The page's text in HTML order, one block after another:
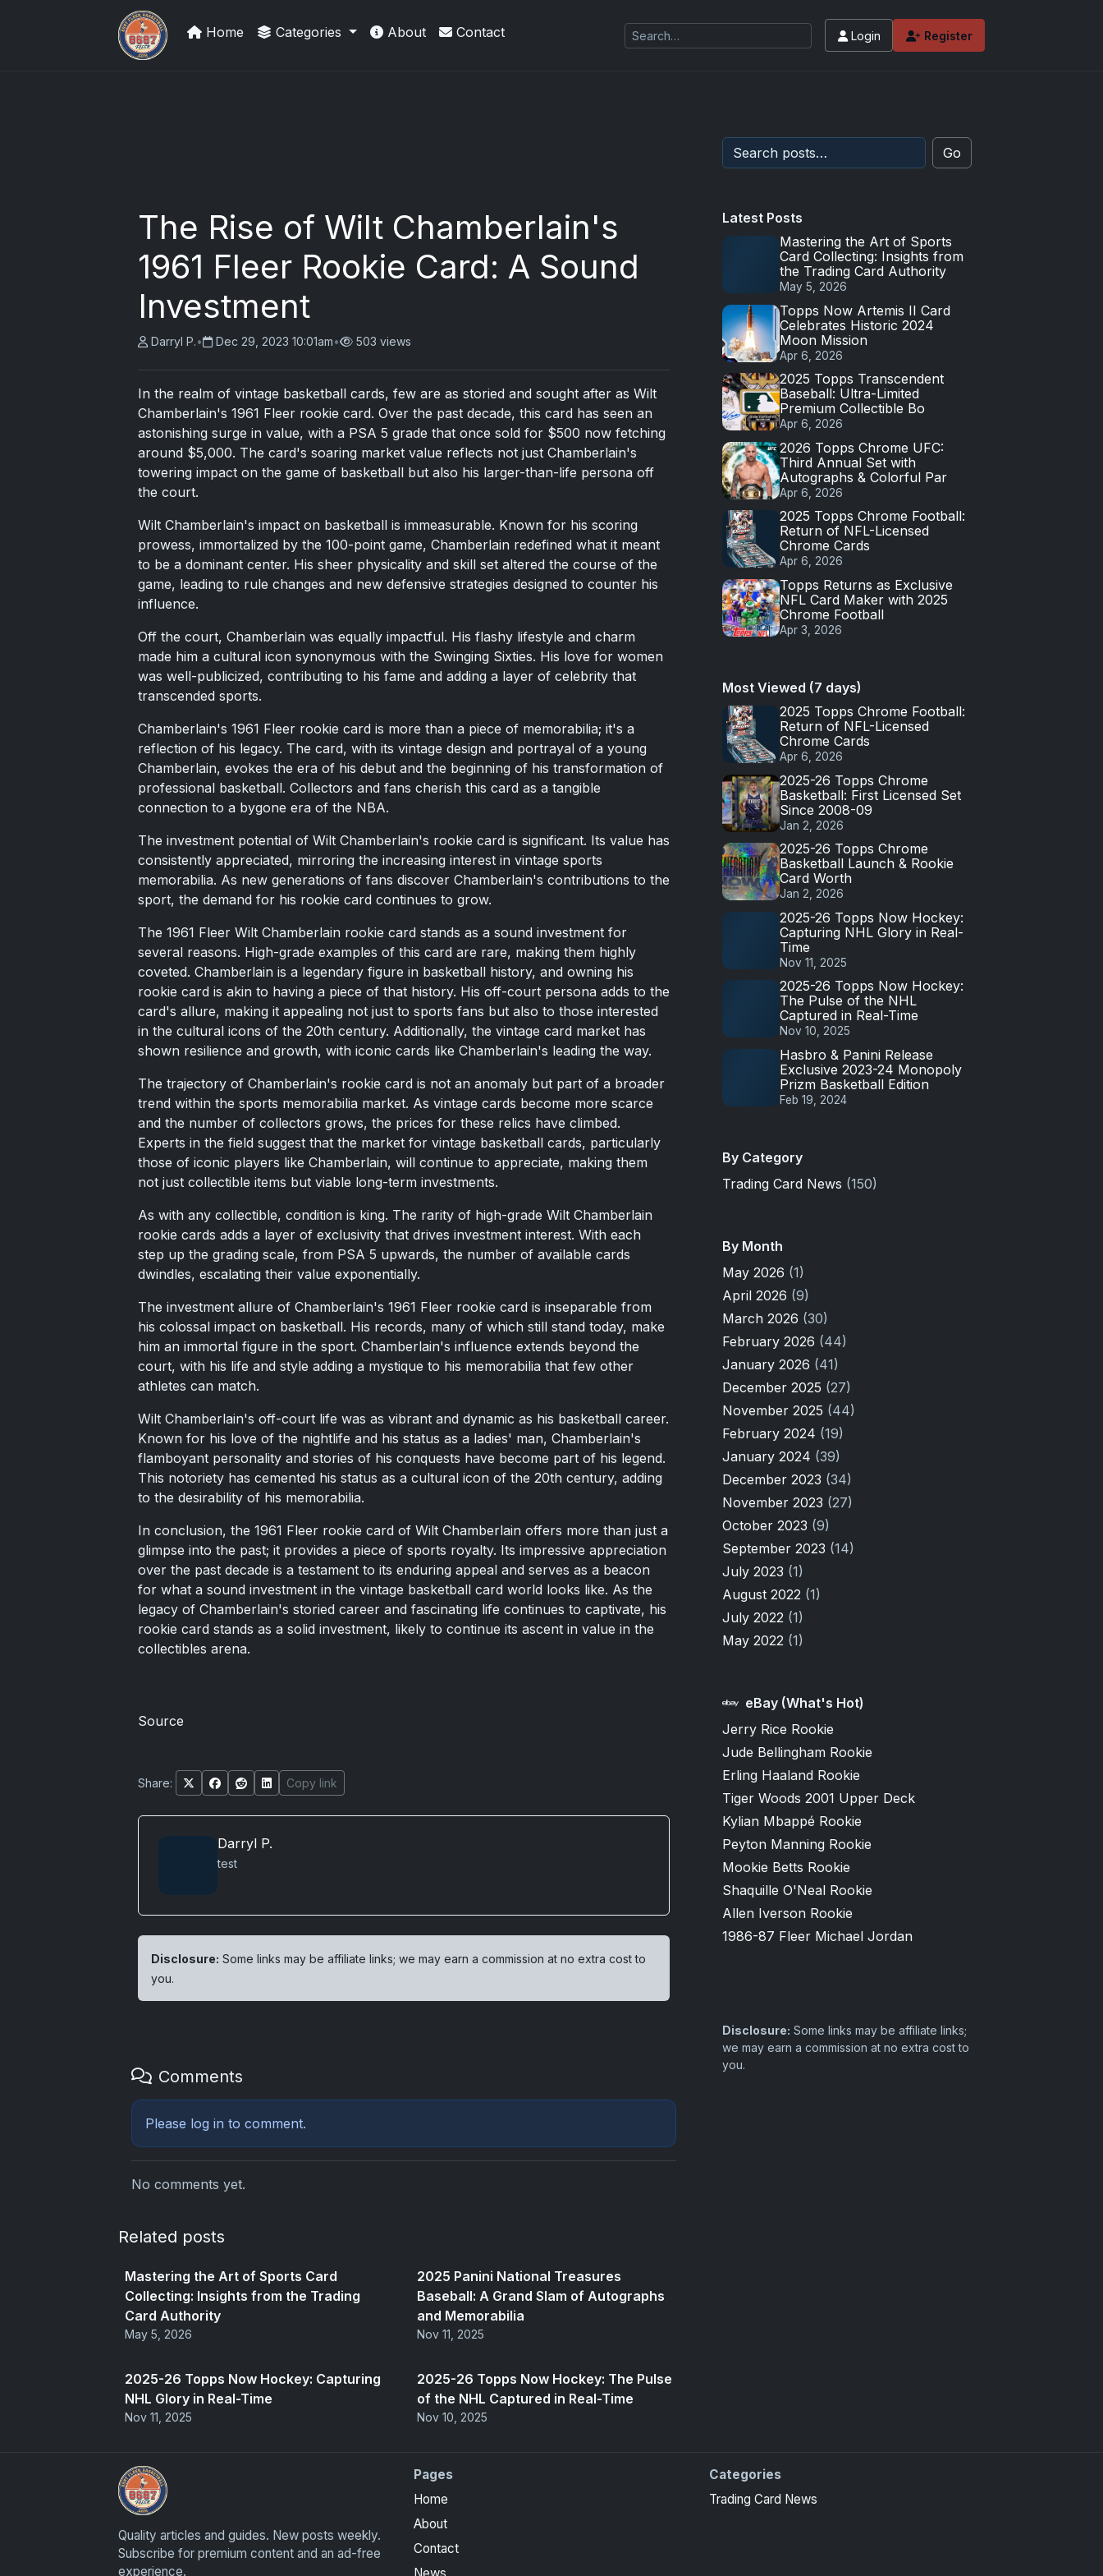
Sports Card Articles
Home Categories About Contact Login Register
The Rise of Wilt Chamberlain's
1961 Fleer Rookie Card: A Sound
Investment
Darryl P.• Dec 29, 2023 10:01am• 503 views
In the realm of vintage basketball cards, few are as storied and sought after as Wilt
Chamberlain's 1961 Fleer rookie card. Over the past decade, this card has seen an
astonishing surge in value, with a PSA 5 grade that once sold for $500 now fetching
around $5,000. The card's soaring market value reflects not just Chamberlain's
towering impact on the game of basketball but also his larger-than-life persona off
the court.
Wilt Chamberlain's impact on basketball is immeasurable. Known for his scoring
prowess, immortalized by the 100-point game, Chamberlain redefined what it meant
to be a dominant center. His sheer physicality and skill set altered the course of the
game, leading to rule changes and new defensive strategies designed to counter his
influence.
Off the court, Chamberlain was equally impactful. His flashy lifestyle and charm
made him a cultural icon synonymous with the Swinging Sixties. His love for women
was well-publicized, contributing to his fame and adding a layer of celebrity that
transcended sports.
Chamberlain's 1961 Fleer rookie card is more than a piece of memorabilia; it's a
reflection of his legacy. The card, with its vintage design and portrayal of a young
Chamberlain, evokes the era of his debut and the beginning of his transformation of
professional basketball. Collectors and fans cherish this card as a tangible
connection to a bygone era of the NBA.
The investment potential of Wilt Chamberlain's rookie card is significant. Its value has
consistently appreciated, mirroring the increasing interest in vintage sports
memorabilia. As new generations of fans discover Chamberlain's contributions to the
sport, the demand for his rookie card continues to grow.
The 1961 Fleer Wilt Chamberlain rookie card stands as a sound investment for
several reasons. High-grade examples of this card are rare, making them highly
coveted. Chamberlain is a legendary figure in basketball history, and owning his
rookie card is akin to having a piece of that history. His off-court persona adds to the
card's allure, making it appealing not just to sports fans but also to those interested
in the cultural icons of the 20th century. Additionally, the vintage card market has
shown resilience and growth, with iconic cards like Chamberlain's leading the way.
The trajectory of Chamberlain's rookie card is not an anomaly but part of a broader
trend within the sports memorabilia market. As vintage cards become more scarce
and the number of collectors grows, the prices for these relics have climbed.
Experts in the field suggest that the market for vintage basketball cards, particularly
those of iconic players like Chamberlain, will continue to appreciate, making them
not just collectible items but viable long-term investments.
As with any collectible, condition is king. The rarity of high-grade Wilt Chamberlain
rookie cards adds a layer of exclusivity that drives investment interest. With each
step up the grading scale, from PSA 5 upwards, the number of available cards
dwindles, escalating their value exponentially.
The investment allure of Chamberlain's 1961 Fleer rookie card is inseparable from
his colossal impact on basketball. His records, many of which still stand today, make
him an immortal figure in the sport. Chamberlain's influence extends beyond the
court, with his life and style adding a mystique to his memorabilia that few other
athletes can match.
Wilt Chamberlain's off-court life was as vibrant and dynamic as his basketball career.
Known for his love of the nightlife and his status as a ladies' man, Chamberlain's
flamboyant personality and stories of his conquests have become part of his legend.
This notoriety has cemented his status as a cultural icon of the 20th century, adding
to the desirability of his memorabilia.
In conclusion, the 1961 Fleer rookie card of Wilt Chamberlain offers more than just a
glimpse into the past; it provides a piece of sports royalty. Its impressive appreciation
over the past decade is a testament to its enduring appeal and serves as a beacon
for what a sound investment in the vintage basketball card world looks like. As the
legacy of Chamberlain's storied career and fascinating life continues to captivate, his
rookie card stands as a solid investment, likely to continue its ascent in value in the
collectibles arena.
Source
Share: Copy link
Darryl P.
test
Disclosure: Some links may be affiliate links; we may earn a commission at no extra cost to
you.
Comments
Please log in to comment.
No comments yet.
Related posts
Mastering the Art of Sports Card
Collecting: Insights from the Trading
Card Authority
May 5, 2026
2025 Panini National Treasures
Baseball: A Grand Slam of Autographs
and Memorabilia
Nov 11, 2025
2025-26 Topps Now Hockey: Capturing
NHL Glory in Real-Time
Nov 11, 2025
2025-26 Topps Now Hockey: The Pulse
of the NHL Captured in Real-Time
Nov 10, 2025
Go
Latest Posts
Mastering the Art of Sports
Card Collecting: Insights from
the Trading Card Authority
May 5, 2026
Topps Now Artemis II Card
Celebrates Historic 2024
Moon Mission
Apr 6, 2026
2025 Topps Transcendent
Baseball: Ultra-Limited
Premium Collectible Bo
Apr 6, 2026
2026 Topps Chrome UFC:
Third Annual Set with
Autographs & Colorful Par
Apr 6, 2026
2025 Topps Chrome Football:
Return of NFL-Licensed
Chrome Cards
Apr 6, 2026
Topps Returns as Exclusive
NFL Card Maker with 2025
Chrome Football
Apr 3, 2026
Most Viewed (7 days)
2025 Topps Chrome Football:
Return of NFL-Licensed
Chrome Cards
Apr 6, 2026
2025-26 Topps Chrome
Basketball: First Licensed Set
Since 2008-09
Jan 2, 2026
2025-26 Topps Chrome
Basketball Launch & Rookie
Card Worth
Jan 2, 2026
2025-26 Topps Now Hockey:
Capturing NHL Glory in Real-
Time
Nov 11, 2025
2025-26 Topps Now Hockey:
The Pulse of the NHL
Captured in Real-Time
Nov 10, 2025
Hasbro & Panini Release
Exclusive 2023-24 Monopoly
Prizm Basketball Edition
Feb 19, 2024
By Category
Trading Card News (150)
By Month
May 2026 (1)
April 2026 (9)
March 2026 (30)
February 2026 (44)
January 2026 (41)
December 2025 (27)
November 2025 (44)
February 2024 (19)
January 2024 (39)
December 2023 (34)
November 2023 (27)
October 2023 (9)
September 2023 (14)
July 2023 (1)
August 2022 (1)
July 2022 (1)
May 2022 (1)
eBay (What's Hot)
Jerry Rice Rookie
Jude Bellingham Rookie
Erling Haaland Rookie
Tiger Woods 2001 Upper Deck
Kylian Mbappé Rookie
Peyton Manning Rookie
Mookie Betts Rookie
Shaquille O'Neal Rookie
Allen Iverson Rookie
1986-87 Fleer Michael Jordan
Disclosure: Some links may be affiliate links;
we may earn a commission at no extra cost to
you.
Sports Card Articles
Quality articles and guides. New posts weekly.
Subscribe for premium content and an ad-free
experience.
Pages
Home
About
Contact
Categories
Trading Card News